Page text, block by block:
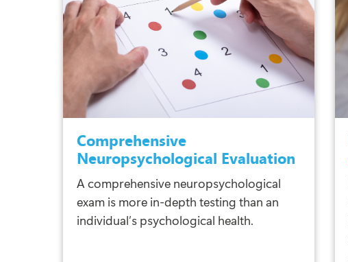
Comprehensive
Neuropsychological Evaluation
A comprehensive neuropsychological
exam is more in-depth testing than an
individual’s psychological health.